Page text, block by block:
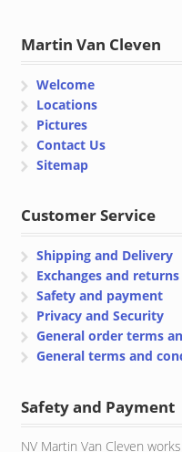
Martin Van Cleven
Welcome
Locations
Pictures
Contact Us
Sitemap
Customer Service
Shipping and Delivery
Exchanges and returns
Safety and payment
Privacy and Security
General order terms
General terms and
Safety and Payment
NV Martin Van Cleven